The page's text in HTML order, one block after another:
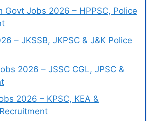
Govt Jobs 2026 – HPPSC, Police
– JKSSB, JKPSC & J&K Police
2026 – JSSC CGL, JPSC &
2026 – KPSC, KEA &